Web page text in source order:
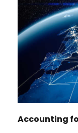
Accounting